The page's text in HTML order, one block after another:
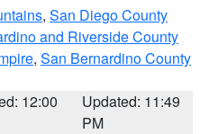
, San Diego County
and Riverside County
, San Bernardino County
12:00
Updated: 11:49
PM